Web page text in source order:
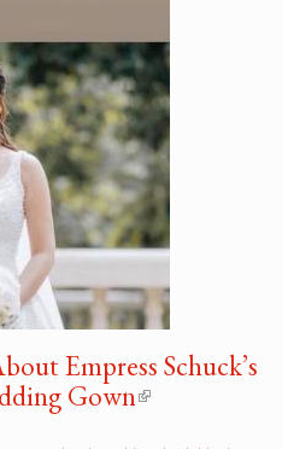
Empress Schuck’s
Gown(link